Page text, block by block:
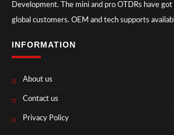
Development. The mini and pro OTDRs have
global customers. OEM and tech supports
INFORMATION
About us
Contact us
Privacy Policy